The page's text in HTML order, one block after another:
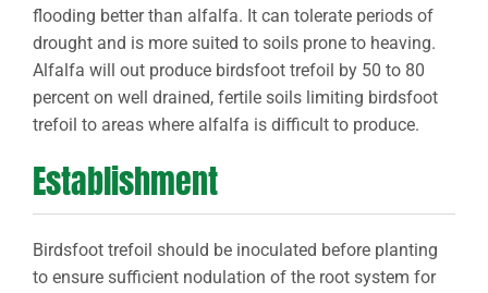
flooding better than alfalfa. It can tolerate periods of
drought and is more suited to soils prone to heaving.
Alfalfa will out produce birdsfoot trefoil by 50 to 80
percent on well drained, fertile soils limiting birdsfoot
trefoil to areas where alfalfa is difficult to produce.
Establishment
Birdsfoot trefoil should be inoculated before planting
to ensure sufficient nodulation of the root system for